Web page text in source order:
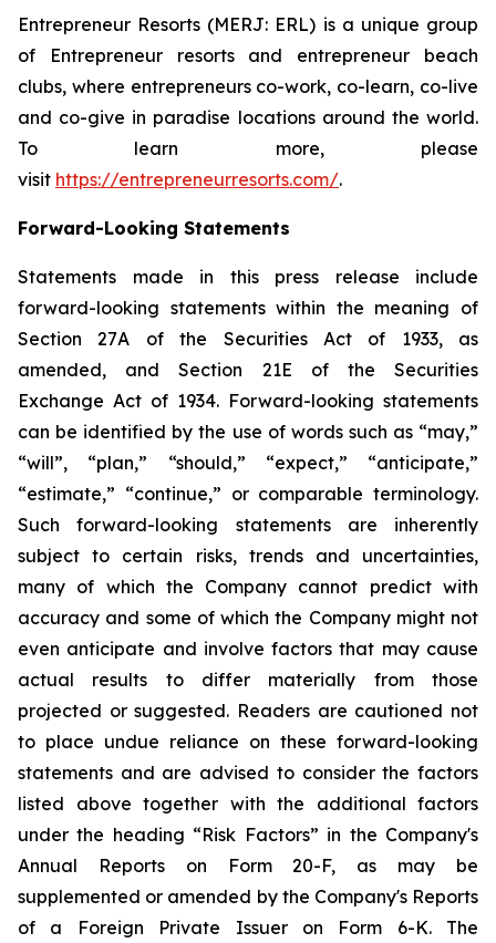
Entrepreneur Resorts (MERJ: ERL) is a unique group
of Entrepreneur resorts and entrepreneur beach
clubs, where entrepreneurs co-work, co-learn, co-live
and co-give in paradise locations around the world.
To learn more, please
visit https://entrepreneurresorts.com/.
Forward-Looking Statements
Statements made in this press release include
forward-looking statements within the meaning of
Section 27A of the Securities Act of 1933, as
amended, and Section 21E of the Securities
Exchange Act of 1934. Forward-looking statements
can be identified by the use of words such as “may,”
“will”, “plan,” “should,” “expect,” “anticipate,”
“estimate,” “continue,” or comparable terminology.
Such forward-looking statements are inherently
subject to certain risks, trends and uncertainties,
many of which the Company cannot predict with
accuracy and some of which the Company might not
even anticipate and involve factors that may cause
actual results to differ materially from those
projected or suggested. Readers are cautioned not
to place undue reliance on these forward-looking
statements and are advised to consider the factors
listed above together with the additional factors
under the heading “Risk Factors” in the Company's
Annual Reports on Form 20-F, as may be
supplemented or amended by the Company's Reports
of a Foreign Private Issuer on Form 6-K. The